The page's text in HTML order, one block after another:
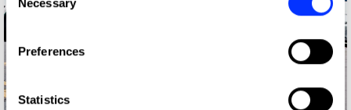
Collect information about your geographical location
Identify your device by actively scanning it for
Selection
Necessary
Preferences
Statistics
Adoptable. By Pedigree.